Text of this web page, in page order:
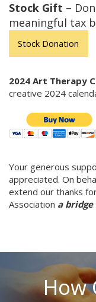
Stock Gift –
meaningful tax
Stock Donation
2024 Art Therapy
creative 2024
Your generous
appreciated. On
extend our thanks
Association a
How